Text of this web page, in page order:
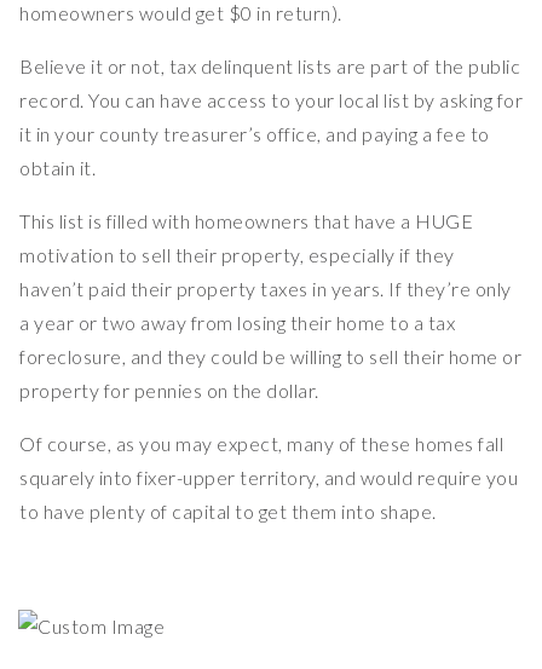
homeowners would get $0 in return).
Believe it or not, tax delinquent lists are part of the public
record. You can have access to your local list by asking for
it in your county treasurer’s office, and paying a fee to
obtain it.
This list is filled with homeowners that have a HUGE
motivation to sell their property, especially if they
haven’t paid their property taxes in years. If they’re only
a year or two away from losing their home to a tax
foreclosure, and they could be willing to sell their home or
property for pennies on the dollar.
Of course, as you may expect, many of these homes fall
squarely into fixer-upper territory, and would require you
to have plenty of capital to get them into shape.